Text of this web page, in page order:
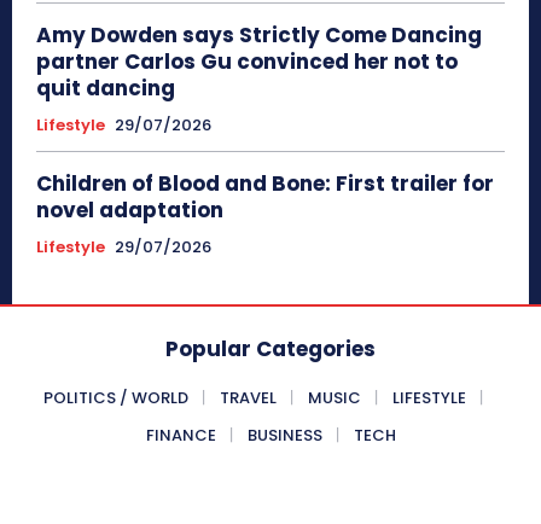
Amy Dowden says Strictly Come Dancing
partner Carlos Gu convinced her not to
quit dancing
Lifestyle 29/07/2026
Children of Blood and Bone: First trailer for
novel adaptation
Lifestyle 29/07/2026
Popular Categories
POLITICS / WORLD TRAVEL MUSIC
LIFESTYLE
FINANCE
BUSINESS TECH